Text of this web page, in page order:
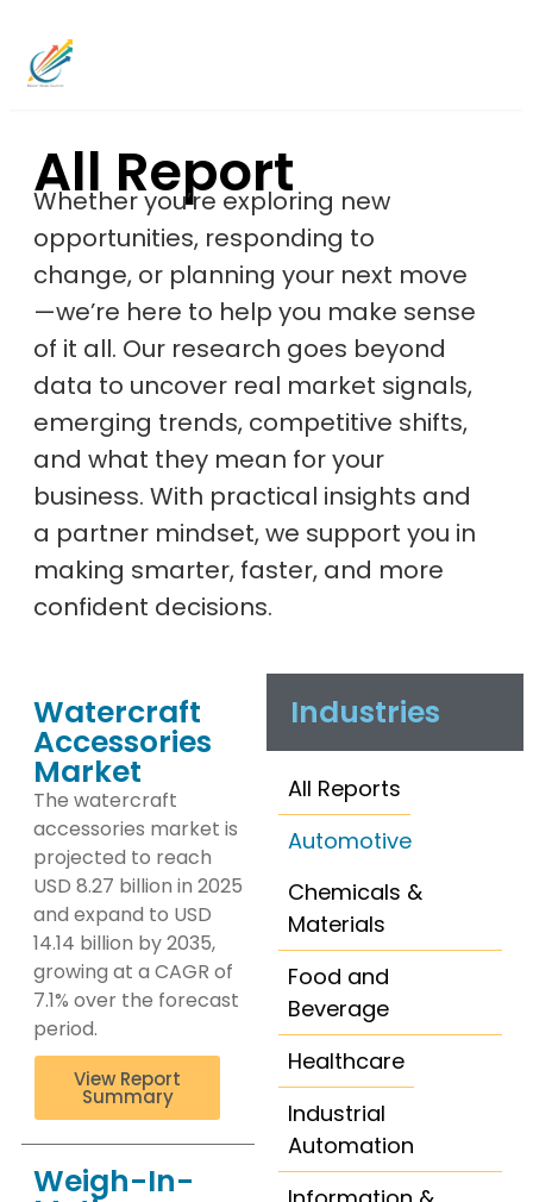
All Report
Whether you’re exploring new
opportunities, responding to
change, or planning your next move
—we’re here to help you make sense
of it all. Our research goes beyond
data to uncover real market signals,
emerging trends, competitive shifts,
and what they mean for your
business. With practical insights and
a partner mindset, we support you in
making smarter, faster, and more
confident decisions.
Watercraft
Accessories
Market
The watercraft
accessories market is
projected to reach
USD 8.27 billion in 2025
and expand to USD
14.14 billion by 2035,
growing at a CAGR of
7.1% over the forecast
period.
View Report
Summary
Weigh-In-
Industries
Automotive
Chemicals &
Materials
Food and
Beverage
Healthcare
Industrial
Automation
All Reports